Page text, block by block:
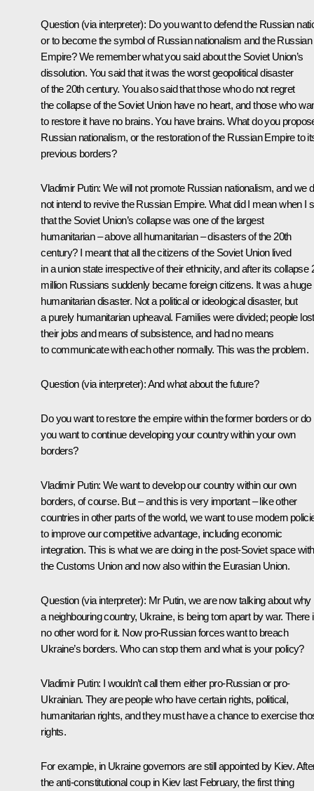
Question (via interpreter): Do you want to defend the Russian
or to become the symbol of Russian nationalism and the Russian
Empire? We remember what you said about the Soviet Union’s
dissolution. You said that it was the worst geopolitical disaster
of the 20th century. You also said that those who do not regret
the collapse of the Soviet Union have no heart, and those who
to restore it have no brains. You have brains. What do you
Russian nationalism, or the restoration of the Russian Empire to
previous borders?
Vladimir Putin: We will not promote Russian nationalism, and we
not intend to revive the Russian Empire. What did I mean when I
that the Soviet Union’s collapse was one of the largest
humanitarian – above all humanitarian – disasters of the 20th
century? I meant that all the citizens of the Soviet Union lived
in a union state irrespective of their ethnicity, and after its collapse
million Russians suddenly became foreign citizens. It was a huge
humanitarian disaster. Not a political or ideological disaster, but
a purely humanitarian upheaval. Families were divided; people lost
their jobs and means of subsistence, and had no means
to communicate with each other normally. This was the problem.
Question (via interpreter):And what about the future?
Do you want to restore the empire within the former borders or do
you want to continue developing your country within your own
borders?
Vladimir Putin: We want to develop our country within our own
borders, of course. But – and this is very important – like other
countries in other parts of the world, we want to use modern
to improve our competitive advantage, including economic
integration. This is what we are doing in the post-Soviet space
the Customs Union and now also within the Eurasian Union.
Question (via interpreter): Mr Putin, we are now talking about why
a neighbouring country, Ukraine, is being torn apart by war. There
no other word for it. Now pro-Russian forces want to breach
Ukraine’s borders. Who can stop them and what is your policy?
Vladimir Putin: I wouldn’t call them either pro-Russian or pro-
Ukrainian. They are people who have certain rights, political,
humanitarian rights, and they must have a chance to exercise
rights.
For example, in Ukraine governors are still appointed by Kiev.
the anti-constitutional coup in Kiev last February, the first thing